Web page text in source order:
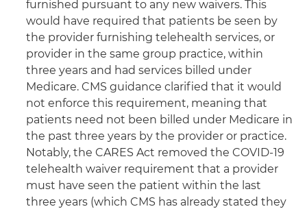
furnished pursuant to any new waivers. This
would have required that patients be seen by
the provider furnishing telehealth services, or
provider in the same group practice, within
three years and had services billed under
Medicare. CMS guidance clarified that it would
not enforce this requirement, meaning that
patients need not been billed under Medicare in
the past three years by the provider or practice.
Notably, the CARES Act removed the COVID-19
telehealth waiver requirement that a provider
must have seen the patient within the last
three years (which CMS has already stated they